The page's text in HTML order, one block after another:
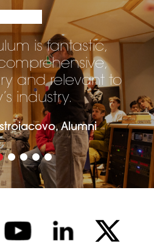
is fantastic,
and relevant to
industry.
Alumni